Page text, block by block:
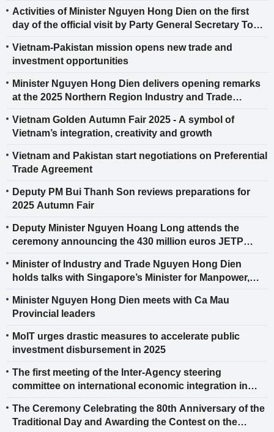
Activities of Minister Nguyen Hong Dien on the first
day of the official visit by Party General Secretary To
Vietnam-Pakistan mission opens new trade and
investment opportunities
Minister Nguyen Hong Dien delivers opening remarks
at the 2025 Northern Region Industry and Trade
Vietnam Golden Autumn Fair 2025 - A symbol of
Vietnam’s integration, creativity and growth
Vietnam and Pakistan start negotiations on Preferential
Trade Agreement
Deputy PM Bui Thanh Son reviews preparations for
2025 Autumn Fair
Deputy Minister Nguyen Hoang Long attends the
ceremony announcing the 430 million euros JETP
for the ASEAN Power Grid
Minister of Industry and Trade Nguyen Hong Dien
holds talks with Singapore’s Minister for Manpower,
Minister for Science and Technology Tan See Leng
Minister Nguyen Hong Dien meets with Ca Mau
Provincial leaders
MoIT urges drastic measures to accelerate public
investment disbursement in 2025
The first meeting of the Inter-Agency steering
committee on international economic integration in
The Ceremony Celebrating the 80th Anniversary of the
Traditional Day and Awarding the Contest on the